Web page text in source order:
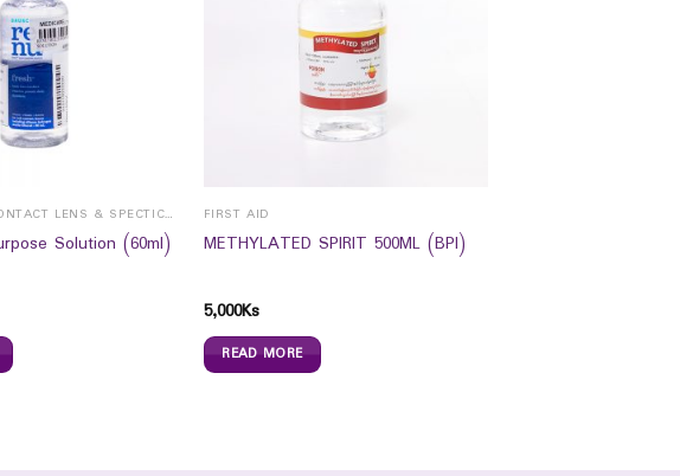
EYE HEALTH /CONTACT LENS & SPECTICALS
Solution (60ml)
FIRST AID
METHYLATED SPIRIT 500ML (BPI)
5,000Ks
READ MORE